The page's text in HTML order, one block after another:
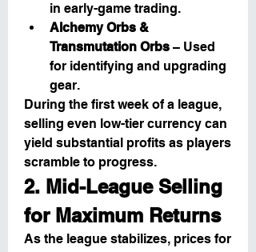
in early-game trading.
Alchemy Orbs &
Transmutation Orbs – Used
for identifying and upgrading
gear.
During the first week of a league,
selling even low-tier currency can
yield substantial profits as players
scramble to progress.
2. Mid-League Selling
for Maximum Returns
As the league stabilizes, prices for